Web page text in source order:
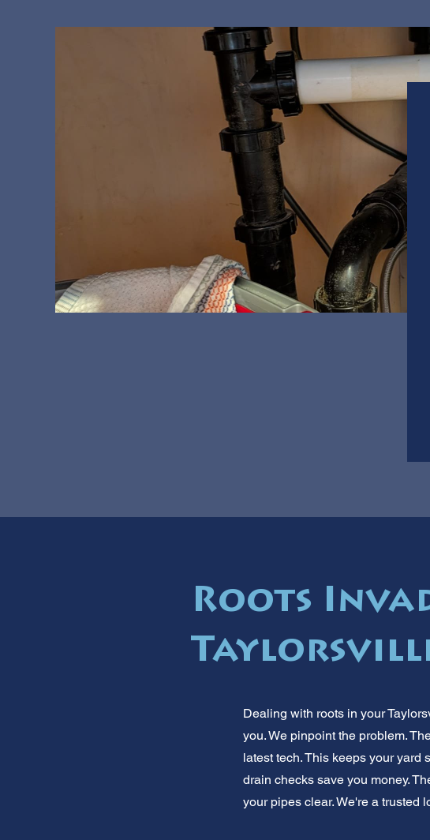
Roots
Taylorsville
Dealing with roots in your
you. We pinpoint the problem.
latest tech. This keeps your yard
drain checks save you money.
your pipes clear. We're a trusted